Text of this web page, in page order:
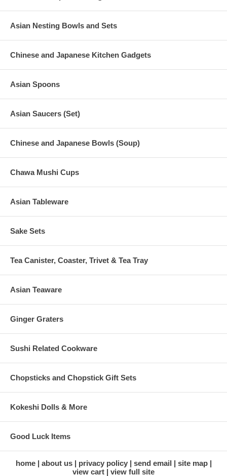
Asian Nesting Bowls and Sets
Chinese and Japanese Kitchen Gadgets
Asian Spoons
Asian Saucers (Set)
Chinese and Japanese Bowls (Soup)
Chawa Mushi Cups
Asian Tableware
Sake Sets
Tea Canister, Coaster, Trivet & Tea Tray
Asian Teaware
Ginger Graters
Sushi Related Cookware
Chopsticks and Chopstick Gift Sets
Kokeshi Dolls & More
Good Luck Items
home about us privacy policy send email
site map
view cart
view full site